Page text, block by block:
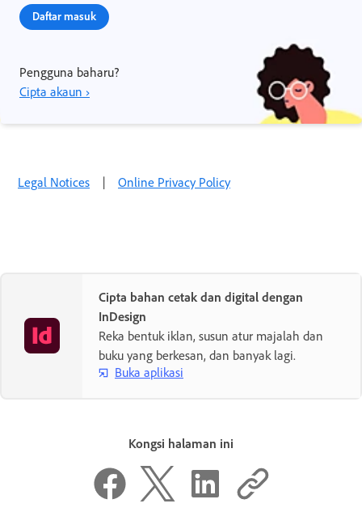
Daftar masuk
Pengguna baharu?
Cipta akaun ›
Legal Notices | Online Privacy Policy
Cipta bahan cetak dan digital dengan
InDesign
Reka bentuk iklan, susun atur majalah dan
buku yang berkesan, dan banyak lagi.
Buka aplikasi
Kongsi halaman ini